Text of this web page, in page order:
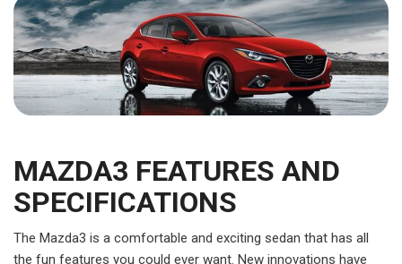
MAZDA3 FEATURES AND
SPECIFICATIONS
The Mazda3 is a comfortable and exciting sedan that has all
the fun features you could ever want. New innovations have